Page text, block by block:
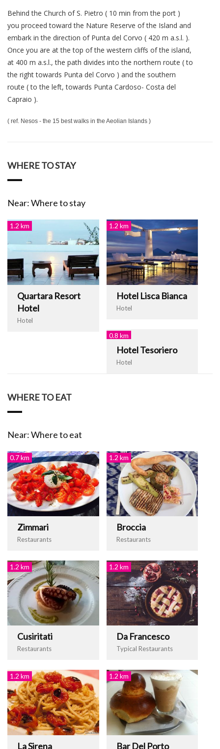
Behind the Church of S. Pietro ( 10 min from the port )
you proceed toward the Nature Reserve of the Island and
embark in the direction of Punta del Corvo ( 420 m a.s.l. ).
Once you are at the top of the western cliffs of the island,
at 400 m a.s.l., the path divides into the northern route ( to
the right towards Punta del Corvo ) and the southern
route ( to the left, towards Punta Cardoso- Costa del
Capraio ).
( ref. Nesos - the 15 best walks in the Aeolian Islands )
WHERE TO STAY
Near: Where to stay
1.2 km
Quartara Resort
Hotel
Hotel
1.2 km
Hotel Lisca Bianca
Hotel
0.8 km
Hotel Tesoriero
Hotel
WHERE TO EAT
Near: Where to eat
0.7 km
Zimmari
Restaurants
1.2 km
Broccia
Restaurants
1.2 km
Cusiritati
Restaurants
1.2 km
Da Francesco
Typical Restaurants
1.2 km
La Sirena
1.2 km
Bar Del Porto